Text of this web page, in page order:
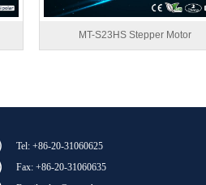
MT-S23HS Stepper Motor
Tel: +86-20-31060625
Fax: +86-20-31060635